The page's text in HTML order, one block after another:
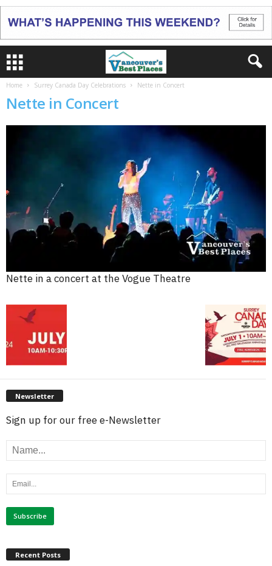
Home Surrey Canada Day Celebrations Nette in Concert
Nette in Concert
Nette in a concert at the Vogue Theatre
Newsletter
Sign up for our free e-Newsletter
Recent Posts